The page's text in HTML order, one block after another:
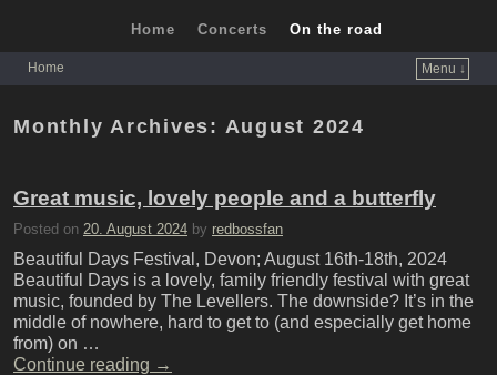
Home Concerts On the road
Home
Menu ↓
Monthly Archives: August 2024
Great music, lovely people and a butterfly
Posted on 20. August 2024 by redbossfan
Beautiful Days Festival, Devon; August 16th-18th, 2024
Beautiful Days is a lovely, family friendly festival with great
music, founded by The Levellers. The downside? It’s in the
middle of nowhere, hard to get to (and especially get home
from) on …
Continue reading →